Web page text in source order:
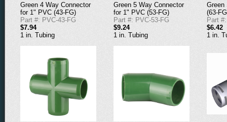
Green 4 Way Connector
for 1" PVC (43-FG)
Part #: PVC-43-FG
$7.94
1 in. Tubing
Green 5 Way Connector
for 1" PVC (53-FG)
Part #: PVC-53-FG
$9.24
1 in. Tubing
Green
(63-
Part
$6.42
1 in.